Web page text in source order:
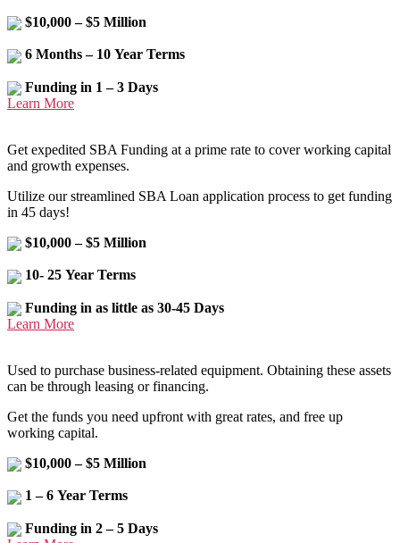
$10,000 – $5 Million
6 Months – 10 Year Terms
Funding in 1 – 3 Days
Learn More
Get expedited SBA Funding at a prime rate to cover working capital
and growth expenses.
Utilize our streamlined SBA Loan application process to get funding
in 45 days!
$10,000 – $5 Million
10- 25 Year Terms
Funding in as little as 30-45 Days
Learn More
Used to purchase business-related equipment. Obtaining these assets
can be through leasing or financing.
Get the funds you need upfront with great rates, and free up
working capital.
$10,000 – $5 Million
1 – 6 Year Terms
Funding in 2 – 5 Days